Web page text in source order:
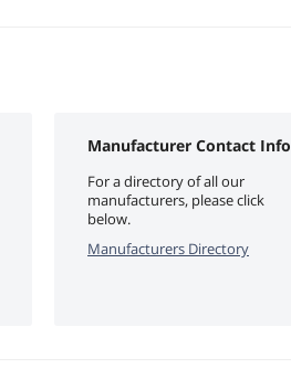
Manufacturer Contact Info
For a directory of all our
manufacturers, please click
below.
Manufacturers Directory